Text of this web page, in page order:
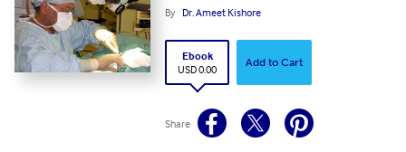
By Dr. Ameet Kishore
Ebook
USD 0.00
Add to Cart
Share